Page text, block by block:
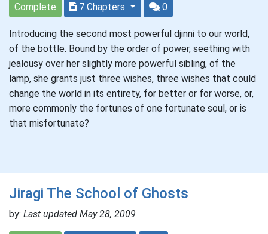
Complete 7 Chapters 0
Introducing the second most powerful djinni to our world,
of the bottle. Bound by the order of power, seething with
jealousy over her slightly more powerful sibling, of the
lamp, she grants just three wishes, three wishes that could
change the world in its entirety, for better or for worse, or,
more commonly the fortunes of one fortunate soul, or is
that misfortunate?
Jiragi The School of Ghosts
by: Last updated May 28, 2009